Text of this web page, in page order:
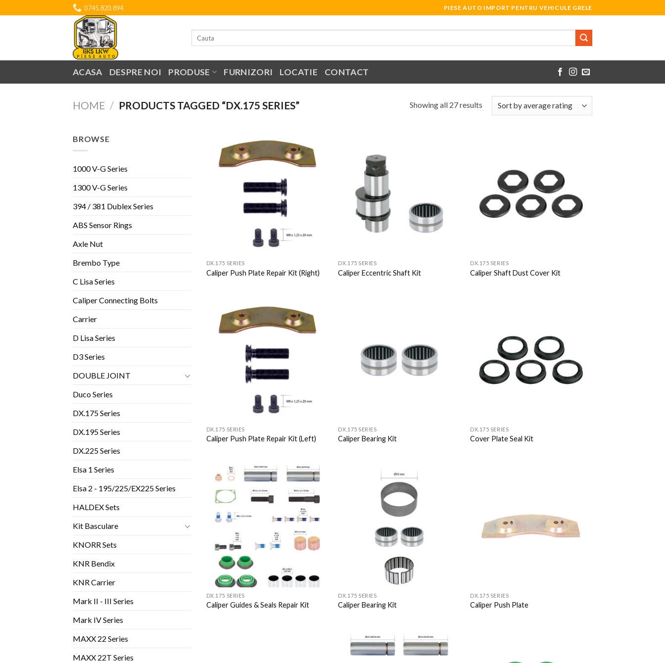
to
0745.820.894 PIESE AUTO IMPORT PENTRU VEHICULE GRELE
ACASA DESPRE NOI PRODUSE FURNIZORI LOCATIE CONTACT
HOME / PRODUCTS TAGGED “DX.175 SERIES” Showing all 27 results
BROWSE
1000 V-G Series
1300 V-G Series
394 / 381 Dublex Series
ABS Sensor Rings
Axle Nut
Brembo Type
C Lisa Series
Caliper Connecting Bolts
Carrier
D Lisa Series
D3 Series
DOUBLE JOINT
Duco Series
DX.175 Series
DX.195 Series
DX.225 Series
Elsa 1 Series
Elsa 2 - 195/225/EX225 Series
HALDEX Sets
Kit Basculare
KNORR Sets
KNR Bendix
KNR Carrier
Mark II - III Series
Mark IV Series
MAXX 22 Series
MAXX 22T Series
Add to
Wishlist
DX.175 SERIES
Caliper Push Plate Repair Kit (Right)
DX.175 SERIES
Caliper Eccentric Shaft Kit
DX.175 SERIES
Caliper Shaft Dust Cover Kit
Add to
Wishlist
DX.175 SERIES
Caliper Push Plate Repair Kit (Left)
DX.175 SERIES
Caliper Bearing Kit
DX.175 SERIES
Cover Plate Seal Kit
Add to
Wishlist
DX.175 SERIES
Caliper Guides & Seals Repair Kit
DX.175 SERIES
Caliper Bearing Kit
DX.175 SERIES
Caliper Push Plate